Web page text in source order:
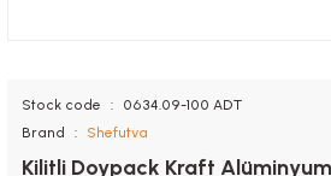
Stock code
0634.09-100 ADT
Brand
Shefutva
Kilitli Doypack Kraft